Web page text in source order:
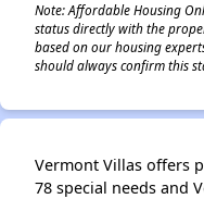
Note: Affordable Housing
status directly with the
based on our housing
should always confirm this
Vermont Villas offers
78 special needs and